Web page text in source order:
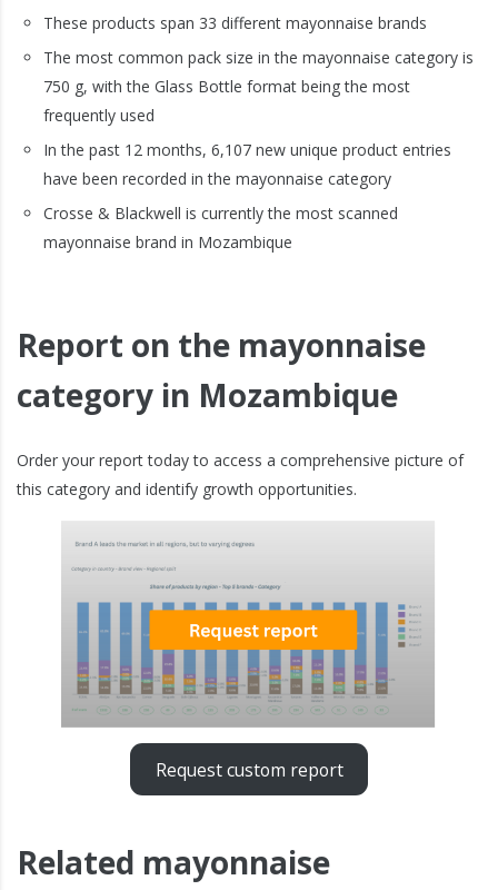
These products span 33 different mayonnaise brands
The most common pack size in the mayonnaise category is
750 g, with the Glass Bottle format being the most
frequently used
In the past 12 months, 6,107 new unique product entries
have been recorded in the mayonnaise category
Crosse & Blackwell is currently the most scanned
mayonnaise brand in Mozambique
Report on the mayonnaise
category in Mozambique
Order your report today to access a comprehensive picture of
this category and identify growth opportunities.
Request custom report
Related mayonnaise